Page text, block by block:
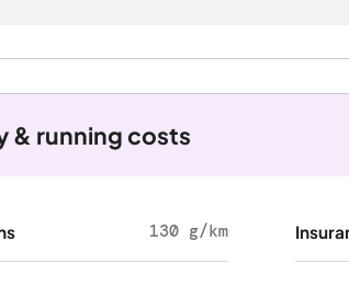
& running costs
130 g/km